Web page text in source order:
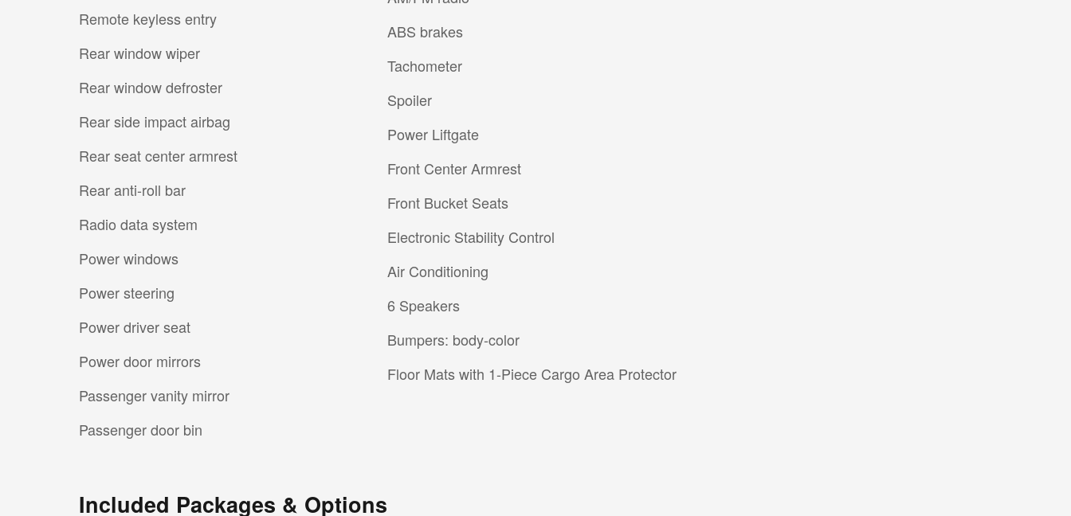
Remote keyless entry
Rear window wiper
Rear window defroster
Rear side impact airbag
Rear seat center armrest
Rear anti-roll bar
Radio data system
Power windows
Power steering
Power driver seat
Power door mirrors
Passenger vanity mirror
Passenger door bin
ABS brakes
Tachometer
Spoiler
Power Liftgate
Front Center Armrest
Front Bucket Seats
Electronic Stability Control
Air Conditioning
6 Speakers
Bumpers: body-color
Floor Mats with 1-Piece Cargo Area Protector
Included Packages & Options